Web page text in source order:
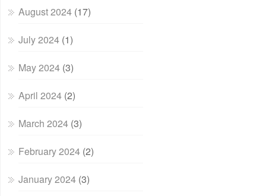
August 2024 (17)
July 2024 (1)
May 2024 (3)
April 2024 (2)
March 2024 (3)
February 2024 (2)
January 2024 (3)